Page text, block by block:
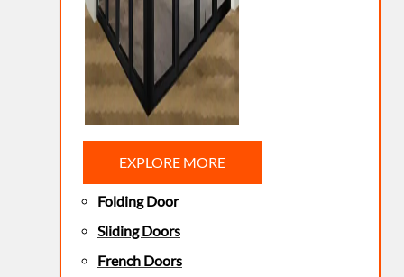
EXPLORE MORE
Folding Door
Sliding Doors
French Doors